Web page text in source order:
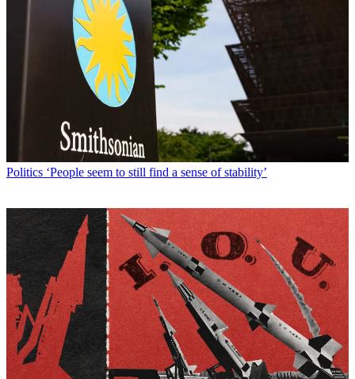
Politics ‘People seem to still find a sense of stability’